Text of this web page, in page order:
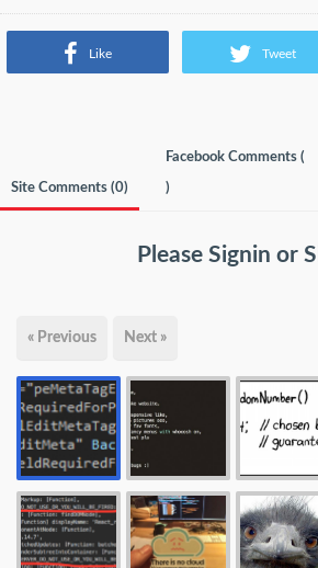
Like Tweet
Site Comments (0)
Facebook Comments (
)
Please Signin or
« Previous Next »